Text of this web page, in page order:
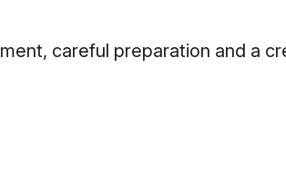
careful preparation and a